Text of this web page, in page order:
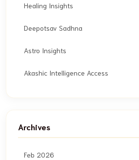
Healing Insights
Deepotsav Sadhna
Astro Insights
Akashic Intelligence Access
Archives
Feb 2026